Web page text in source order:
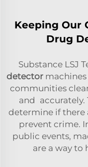
Keeping Our
Drug
Substance LSJ
detectormachines
communities
and accurately.
determine if there
prevent crime.
public events,
are a way to